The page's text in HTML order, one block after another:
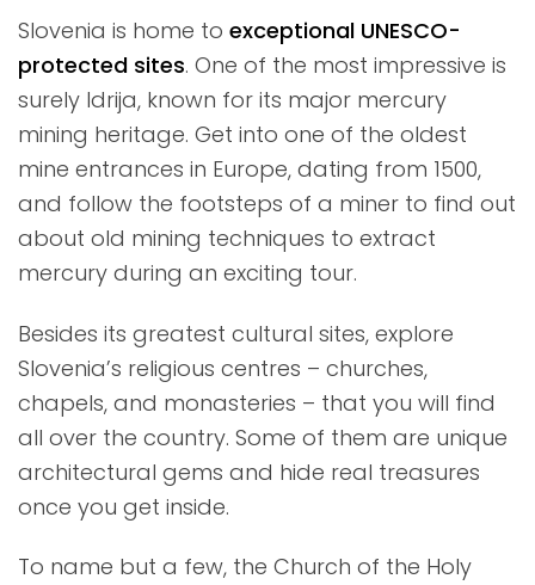
Slovenia is home to exceptional UNESCO-
protected sites. One of the most impressive is
surely Idrija, known for its major mercury
mining heritage. Get into one of the oldest
mine entrances in Europe, dating from 1500,
and follow the footsteps of a miner to find out
about old mining techniques to extract
mercury during an exciting tour.
Besides its greatest cultural sites, explore
Slovenia’s religious centres – churches,
chapels, and monasteries – that you will find
all over the country. Some of them are unique
architectural gems and hide real treasures
once you get inside.
To name but a few, the Church of the Holy